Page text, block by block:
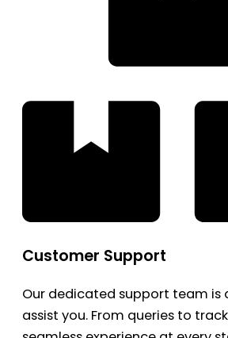
Customer Support
Our dedicated support team is
assist you. From queries to